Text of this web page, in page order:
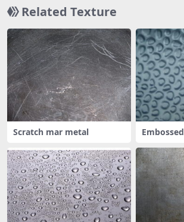
Related Texture
Scratch mar metal